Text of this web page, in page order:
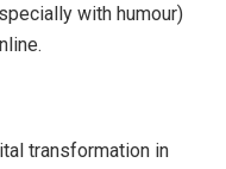
with humour)
transformation in